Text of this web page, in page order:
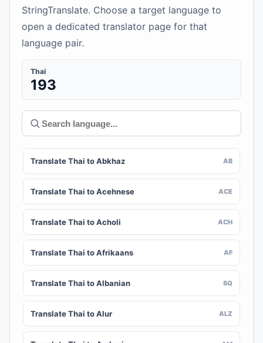
StringTranslate. Choose a target language to
open a dedicated translator page for that
language pair.
Thai
193
Translate Thai to Abkhaz AB
Translate Thai to Acehnese ACE
Translate Thai to Acholi ACH
Translate Thai to Afrikaans AF
Translate Thai to Albanian SQ
Translate Thai to Alur ALZ